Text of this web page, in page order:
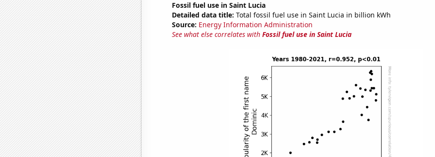
Fossil fuel use in Saint Lucia
Detailed data title: Total fossil fuel use in Saint Lucia in billion kWh
Source: Energy Information Administration
See what else correlates with Fossil fuel use in Saint Lucia